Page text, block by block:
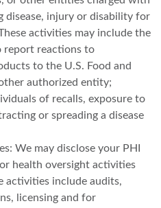
disease, injury or disability for
activities may include the
report reactions to
to the U.S. Food and
authorized entity;
of recalls, exposure to
or spreading a disease
We may disclose your PHI
health oversight activities
activities include audits,
licensing and for